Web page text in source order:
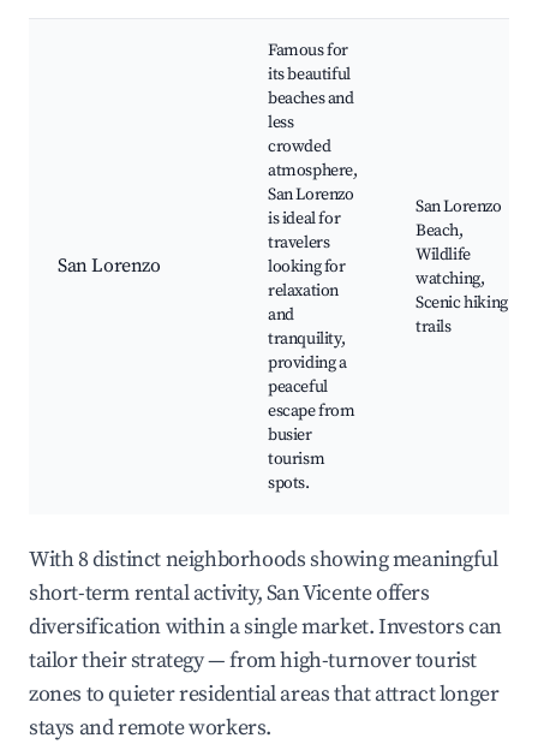
San Lorenzo
Famous for
its beautiful
beaches and
less
crowded
atmosphere,
San Lorenzo
is ideal for
travelers
looking for
relaxation
and
tranquility,
providing a
peaceful
escape from
busier
tourism
spots.
San Lorenzo
Beach,
Wildlife
watching,
Scenic hiking
trails
With 8 distinct neighborhoods showing meaningful
short-term rental activity, San Vicente offers
diversification within a single market. Investors can
tailor their strategy — from high-turnover tourist
zones to quieter residential areas that attract longer
stays and remote workers.